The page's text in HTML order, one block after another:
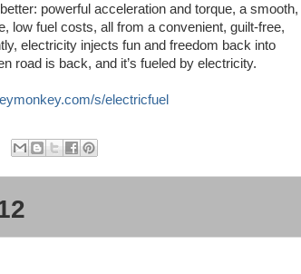
powerful acceleration and torque, a smooth,
low fuel costs, all from a convenient, guilt-free,
electricity injects fun and freedom back into
road is back, and it’s fueled by electricity.
s/electricfuel